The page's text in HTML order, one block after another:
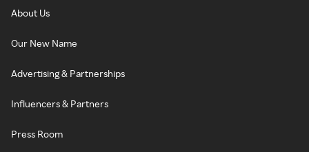
About Us
Our New Name
Advertising & Partnerships
Influencers & Partners
Press Room